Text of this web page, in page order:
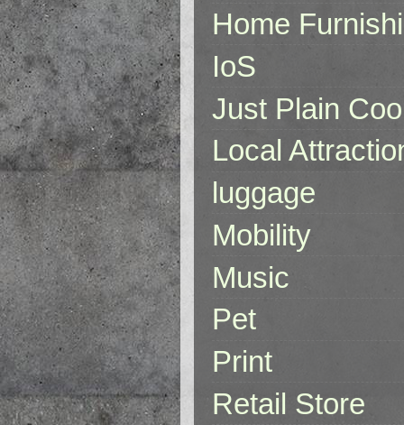
Home
IoS
Just Plain
Local
luggage
Mobility
Music
Pet
Print
Retail Store